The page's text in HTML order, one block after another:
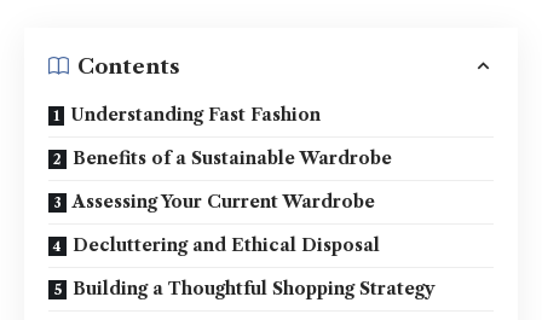
Contents
Understanding Fast Fashion
Benefits of a Sustainable Wardrobe
Assessing Your Current Wardrobe
Decluttering and Ethical Disposal
Building a Thoughtful Shopping Strategy